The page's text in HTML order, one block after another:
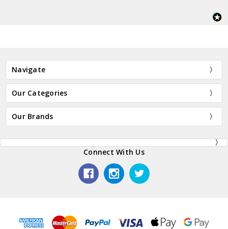
Navigate
Our Categories
Our Brands
Connect With Us